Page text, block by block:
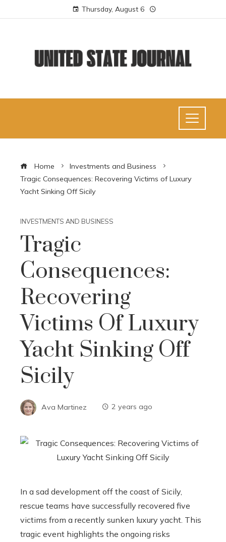
Thursday, August 6
Home
Investments and Business
Tragic Consequences: Recovering Victims of Luxury
Yacht Sinking Off Sicily
INVESTMENTS AND BUSINESS
Tragic
Consequences:
Recovering
Victims Of Luxury
Yacht Sinking Off
Sicily
Ava Martinez 2 years ago
In a sad development off the coast of Sicily,
rescue teams have successfully recovered five
victims from a recently sunken luxury yacht. This
tragic event highlights the ongoing risks